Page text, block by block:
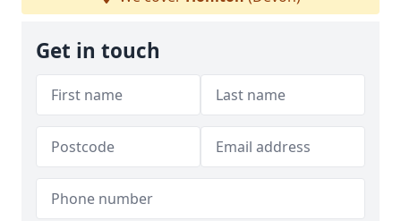
Get in touch